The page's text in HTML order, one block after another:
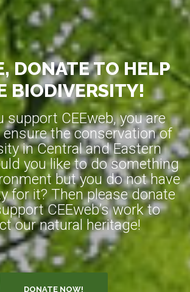
DONATE TO HELP
BIODIVERSITY!
support CEEweb, you are
the conservation of
in Central and Eastern
you like to do something
but you do not have
for it? Then please donate
CEEweb’s work to
our natural heritage!
DONATE NOW!